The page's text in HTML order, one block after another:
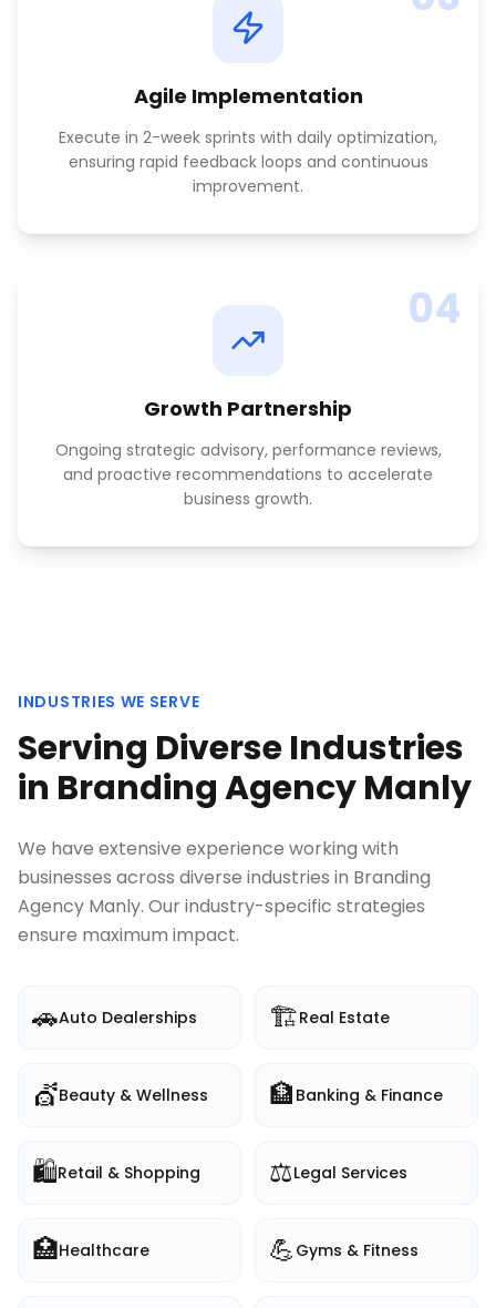
Agile Implementation
Execute in 2-week sprints with daily optimization,
ensuring rapid feedback loops and continuous
improvement.
04
Growth Partnership
Ongoing strategic advisory, performance reviews,
and proactive recommendations to accelerate
business growth.
INDUSTRIES WE SERVE
Serving Diverse Industries
in Branding Agency Manly
We have extensive experience working with
businesses across diverse industries in Branding
Agency Manly. Our industry-specific strategies
ensure maximum impact.
🚗Auto Dealerships 🏗️Real Estate
💇Beauty & Wellness 🏦 Banking & Finance
🛍️Retail & Shopping ⚖️Legal Services
🏥Healthcare 💪 Gyms & Fitness